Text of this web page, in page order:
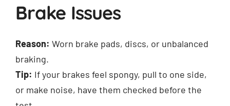
Specialist Services
About Us
Reviews
Contact Us
Brake Issues
Reason: Worn brake pads, discs, or unbalanced
braking.
Tip: If your brakes feel spongy, pull to one side,
or make noise, have them checked before the